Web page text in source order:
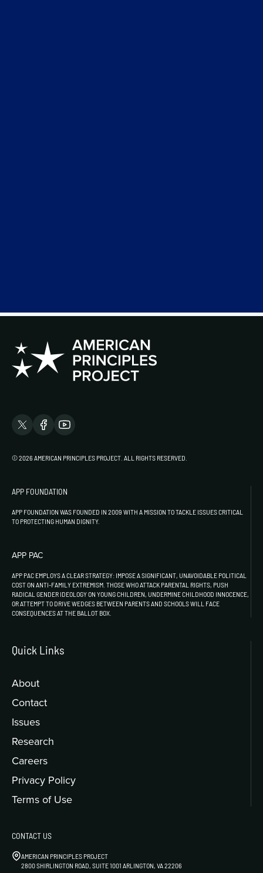
© 2026 AMERICAN PRINCIPLES PROJECT. ALL RIGHTS RESERVED.
APP FOUNDATION
APP FOUNDATION WAS FOUNDED IN 2009 WITH A MISSION TO TACKLE ISSUES CRITICAL
TO PROTECTING HUMAN DIGNITY.
APP PAC
APP PAC EMPLOYS A CLEAR STRATEGY: IMPOSE A SIGNIFICANT, UNAVOIDABLE POLITICAL
COST ON ANTI-FAMILY EXTREMISM. THOSE WHO ATTACK PARENTAL RIGHTS, PUSH
RADICAL GENDER IDEOLOGY ON YOUNG CHILDREN, UNDERMINE CHILDHOOD INNOCENCE,
OR ATTEMPT TO DRIVE WEDGES BETWEEN PARENTS AND SCHOOLS WILL FACE
CONSEQUENCES AT THE BALLOT BOX.
Quick Links
About
Contact
Issues
Research
Careers
Privacy Policy
Terms of Use
CONTACT US
AMERICAN PRINCIPLES PROJECT
2800 SHIRLINGTON ROAD, SUITE 1001 ARLINGTON, VA 22206